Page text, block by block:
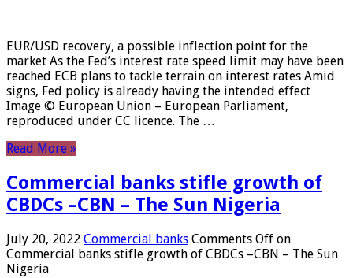
EUR/USD recovery, a possible inflection point for the
market As the Fed’s interest rate speed limit may have been
reached ECB plans to tackle terrain on interest rates Amid
signs, Fed policy is already having the intended effect
Image © European Union – European Parliament,
reproduced under CC licence. The …
Read More »
Commercial banks stifle growth of
CBDCs –CBN – The Sun Nigeria
July 20, 2022 Commercial banks Comments Off on
Commercial banks stifle growth of CBDCs –CBN – The Sun
Nigeria